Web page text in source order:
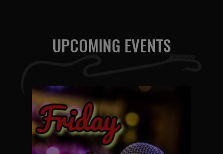
UPCOMING EVENTS